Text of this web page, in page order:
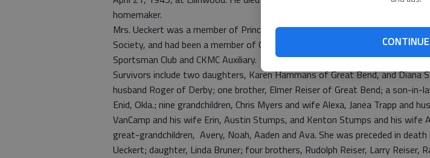
CONTINUE
homemaker.
Mrs. Ueckert was a member of Prince of Peace Parish at St. Patrick Catholic
Society, and had been a member of Great Bend Women’s Bowling Association,
Sportsman Club and CKMC Auxiliary.
Survivors include two daughters, Karen Hammans of Great Bend, and Diana
husband Roger of Derby; one brother, Elmer Reiser of Great Bend; a son-in-
Enid, Okla.; nine grandchildren, Chris Myers and wife Alexa, Janea Trapp and
VanCamp and his wife Erin, Austin Stumps, and Kenton Stumps and his wife
great-grandchildren, Avery, Noah, Aaden and Ava. She was preceded in death
Ueckert; daughter, Linda Bruner; four brothers, Rudolph Reiser, Larry Reiser,